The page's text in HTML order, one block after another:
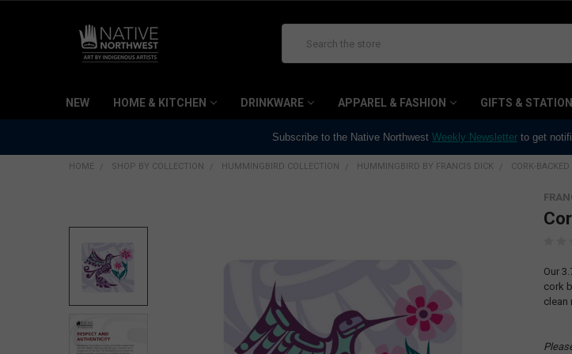
NEW HOME & KITCHEN DRINKWARE APPAREL & FASHION GIFTS &
Subscribe to the Native Northwest Weekly Newsletter to get
HOME SHOP BY COLLECTION HUMMINGBIRD COLLECTION HUMMINGBIRD BY FRANCIS DICK CORK-
Our
cork
clean